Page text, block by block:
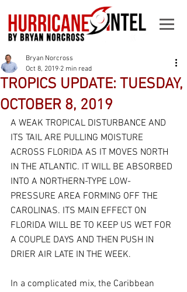
TROPICS UPDATE: TUESDAY,
OCTOBER 8, 2019
Bryan Norcross
Oct 8, 2019 2 min read
A WEAK TROPICAL DISTURBANCE AND
ITS TAIL ARE PULLING MOISTURE
ACROSS FLORIDA AS IT MOVES NORTH
IN THE ATLANTIC. IT WILL BE ABSORBED
INTO A NORTHERN-TYPE LOW-
PRESSURE AREA FORMING OFF THE
CAROLINAS. ITS MAIN EFFECT ON
FLORIDA WILL BE TO KEEP US WET FOR
A COUPLE DAYS AND THEN PUSH IN
DRIER AIR LATE IN THE WEEK.
In a complicated mix, the Caribbean